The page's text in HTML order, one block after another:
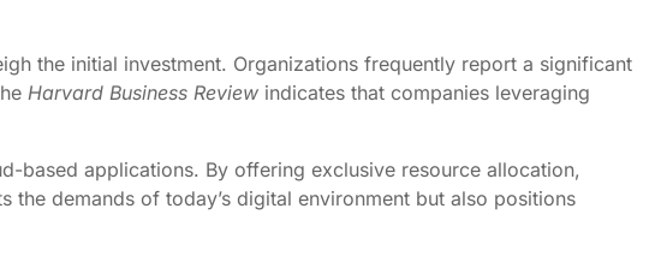
the initial investment. Organizations frequently report a significant
Harvard Business Review indicates that companies leveraging
based applications. By offering exclusive resource allocation,
demands of today’s digital environment but also positions